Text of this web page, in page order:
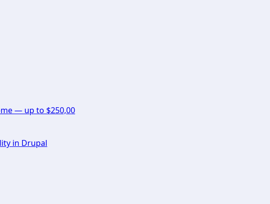
— up to $250,00
in Drupal